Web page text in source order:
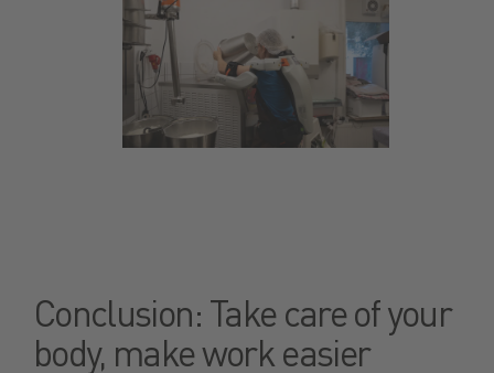
Conclusion: Take care of your
body, make work easier